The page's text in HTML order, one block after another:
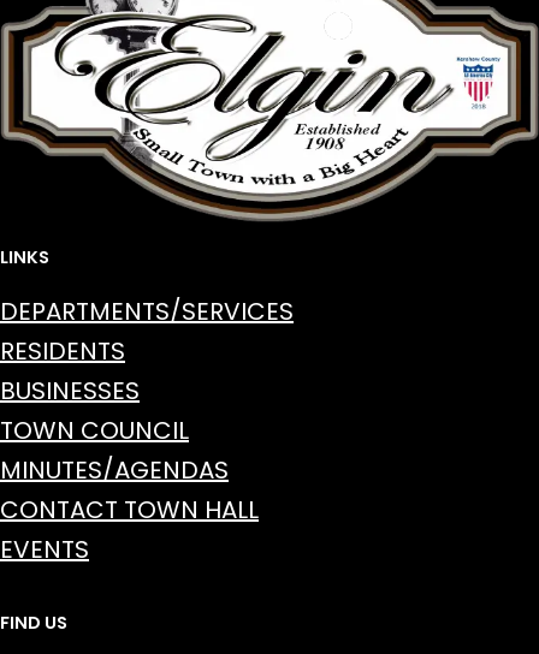
LINKS
DEPARTMENTS/SERVICES
RESIDENTS
BUSINESSES
TOWN COUNCIL
MINUTES/AGENDAS
CONTACT TOWN HALL
EVENTS
FIND US